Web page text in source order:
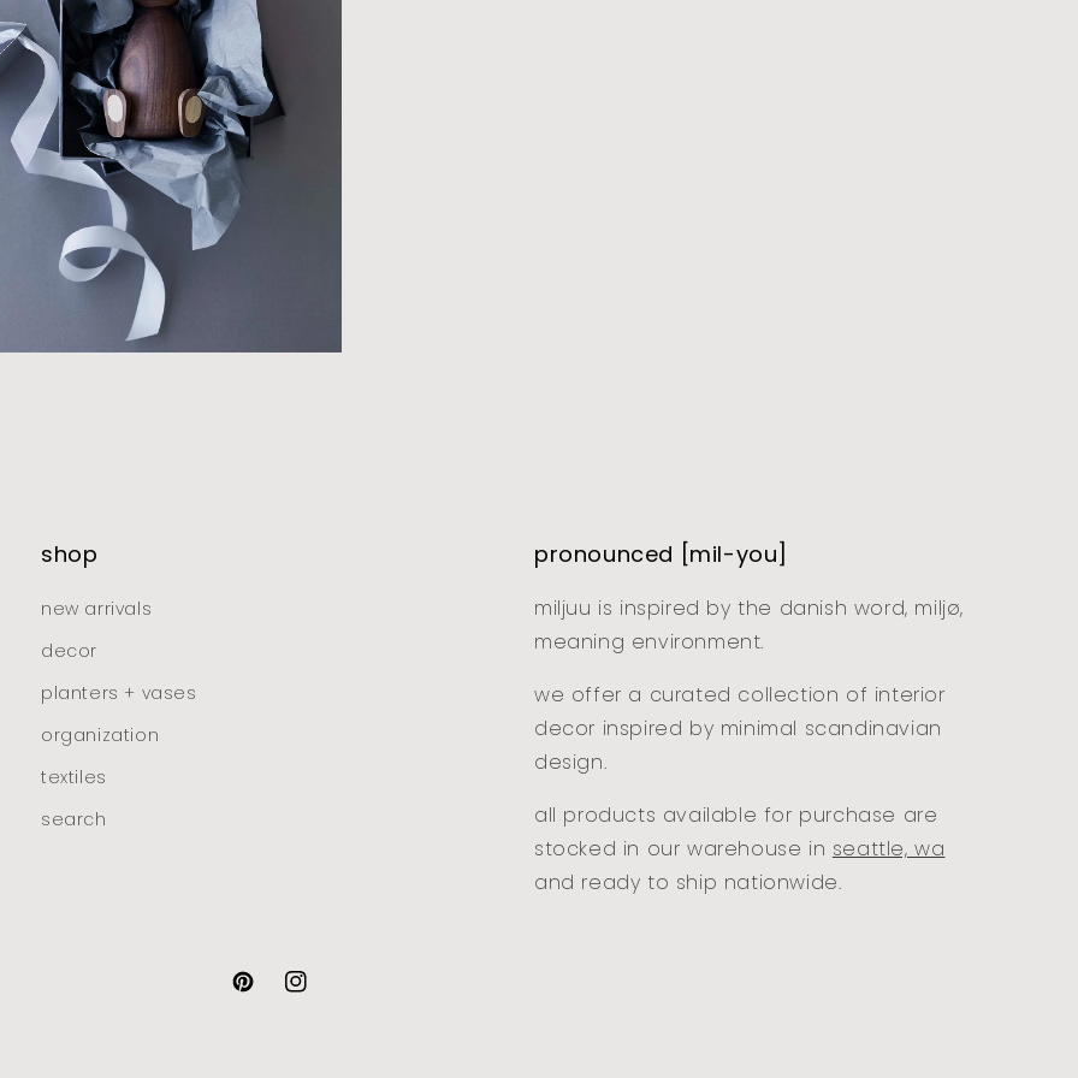
shop
new arrivals
decor
planters + vases
organization
textiles
search
pronounced [mil-you]
miljuu is inspired by the danish word, miljø,
meaning environment.
we offer a curated collection of interior
decor inspired by minimal scandinavian
design.
all products available for purchase are
stocked in our warehouse in seattle, wa
and ready to ship nationwide.
pinterestinstagram